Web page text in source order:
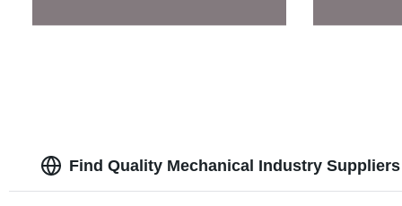
Find Quality Mechanical Industry